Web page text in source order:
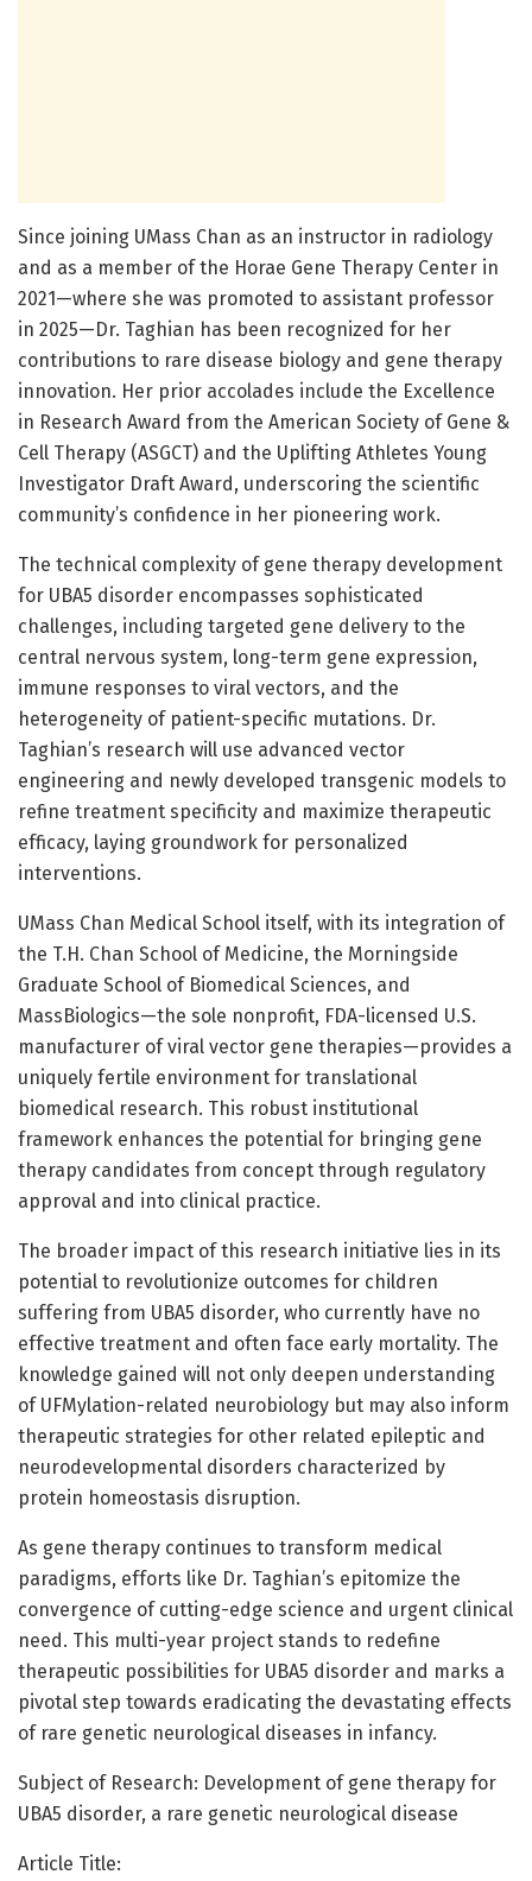
Since joining UMass Chan as an instructor in radiology
and as a member of the Horae Gene Therapy Center in
2021—where she was promoted to assistant professor
in 2025—Dr. Taghian has been recognized for her
contributions to rare disease biology and gene therapy
innovation. Her prior accolades include the Excellence
in Research Award from the American Society of Gene &
Cell Therapy (ASGCT) and the Uplifting Athletes Young
Investigator Draft Award, underscoring the scientific
community’s confidence in her pioneering work.
The technical complexity of gene therapy development
for UBA5 disorder encompasses sophisticated
challenges, including targeted gene delivery to the
central nervous system, long-term gene expression,
immune responses to viral vectors, and the
heterogeneity of patient-specific mutations. Dr.
Taghian’s research will use advanced vector
engineering and newly developed transgenic models to
refine treatment specificity and maximize therapeutic
efficacy, laying groundwork for personalized
interventions.
UMass Chan Medical School itself, with its integration of
the T.H. Chan School of Medicine, the Morningside
Graduate School of Biomedical Sciences, and
MassBiologics—the sole nonprofit, FDA-licensed U.S.
manufacturer of viral vector gene therapies—provides a
uniquely fertile environment for translational
biomedical research. This robust institutional
framework enhances the potential for bringing gene
therapy candidates from concept through regulatory
approval and into clinical practice.
The broader impact of this research initiative lies in its
potential to revolutionize outcomes for children
suffering from UBA5 disorder, who currently have no
effective treatment and often face early mortality. The
knowledge gained will not only deepen understanding
of UFMylation-related neurobiology but may also inform
therapeutic strategies for other related epileptic and
neurodevelopmental disorders characterized by
protein homeostasis disruption.
As gene therapy continues to transform medical
paradigms, efforts like Dr. Taghian’s epitomize the
convergence of cutting-edge science and urgent clinical
need. This multi-year project stands to redefine
therapeutic possibilities for UBA5 disorder and marks a
pivotal step towards eradicating the devastating effects
of rare genetic neurological diseases in infancy.
Subject of Research: Development of gene therapy for
UBA5 disorder, a rare genetic neurological disease
Article Title: